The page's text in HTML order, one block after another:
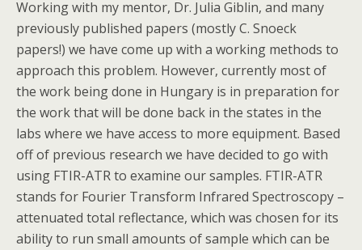
Working with my mentor, Dr. Julia Giblin, and many
previously published papers (mostly C. Snoeck
papers!) we have come up with a working methods to
approach this problem. However, currently most of
the work being done in Hungary is in preparation for
the work that will be done back in the states in the
labs where we have access to more equipment. Based
off of previous research we have decided to go with
using FTIR-ATR to examine our samples. FTIR-ATR
stands for Fourier Transform Infrared Spectroscopy –
attenuated total reflectance, which was chosen for its
ability to run small amounts of sample which can be